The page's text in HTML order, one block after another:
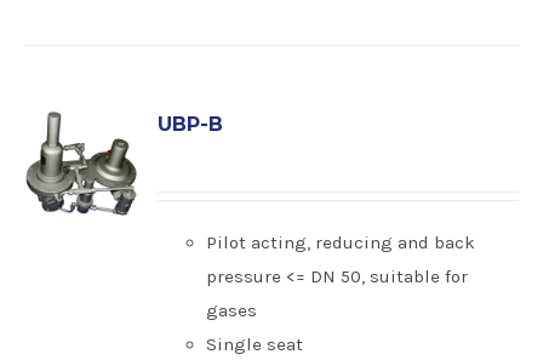
UBP-B
Pilot acting, reducing and back
pressure <= DN 50, suitable for
gases
Single seat